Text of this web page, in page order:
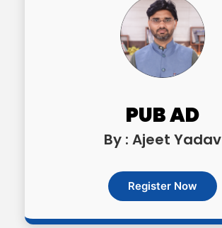
PUB AD
By : Ajeet Yadav
Register Now